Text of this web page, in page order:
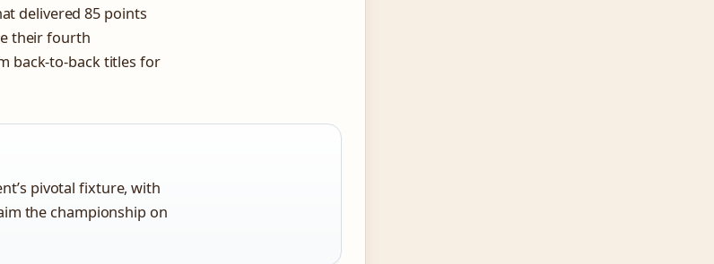
delivered 85 points
their fourth
back-to-back titles for
pivotal fixture, with
the championship on